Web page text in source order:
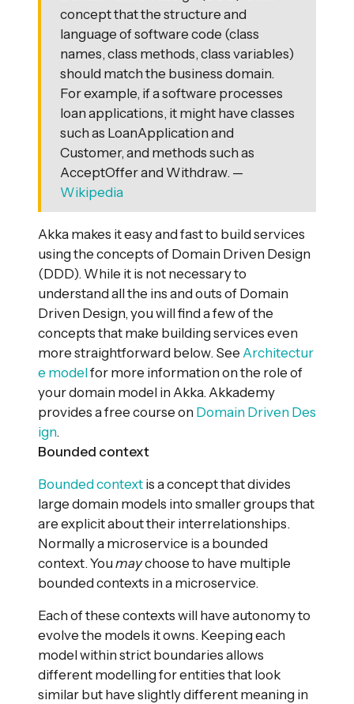
concept that the structure and
language of software code (class
names, class methods, class variables)
should match the business domain.
For example, if a software processes
loan applications, it might have classes
such as LoanApplication and
Customer, and methods such as
AcceptOffer and Withdraw. —
Wikipedia
Akka makes it easy and fast to build services
using the concepts of Domain Driven Design
(DDD). While it is not necessary to
understand all the ins and outs of Domain
Driven Design, you will find a few of the
concepts that make building services even
more straightforward below. See Architectur
e modelfor more information on the role of
your domain model in Akka. Akkademy
provides a free course on Domain Driven Des
ign.
Bounded context
Bounded context is a concept that divides
large domain models into smaller groups that
are explicit about their interrelationships.
Normally a microservice is a bounded
context. You maychoose to have multiple
bounded contexts in a microservice.
Each of these contexts will have autonomy to
evolve the models it owns. Keeping each
model within strict boundaries allows
different modelling for entities that look
similar but have slightly different meaning in